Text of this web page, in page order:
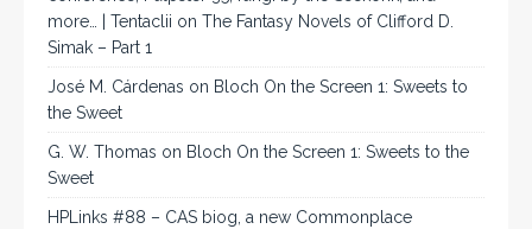
more… | Tentaclii on The Fantasy Novels of Clifford D.
Simak – Part 1
José M. Cárdenas on Bloch On the Screen 1: Sweets to
the Sweet
G. W. Thomas on Bloch On the Screen 1: Sweets to the
Sweet
HPLinks #88 – CAS biog, a new Commonplace